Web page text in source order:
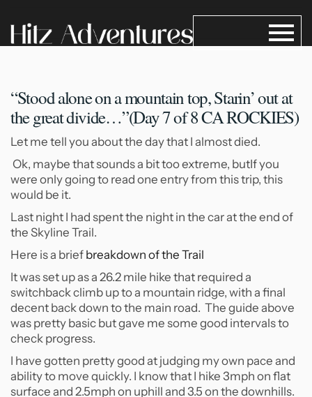
“Stood alone on a mountaintop, Starin’ out at
the great divide…”(Day 7 of 8 CA ROCKIES)
Let me tell you about the day that I almost died.
Ok, maybe that sounds a bit too extreme, butIf you
were only going to read one entry from this trip, this
would be it.
Last night I had spent the night in the car at the end of
the Skyline Trail.
Here is a brief breakdown of the Trail
It was set up as a 26.2 mile hike that required a
switchback climb up to a mountain ridge, with a final
decent back down to the main road. The guide above
was pretty basic but gave me some good intervals to
check progress.
I have gotten pretty good at judging my own pace and
ability to move quickly. I know that I hike 3mph on flat
surface and 2.5mph on uphill and 3.5 on the downhills.